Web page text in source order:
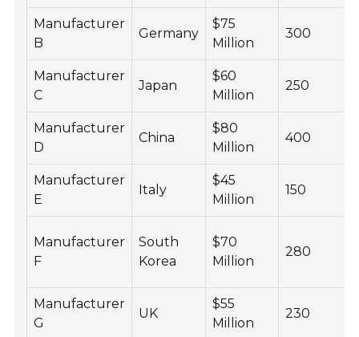
Manufacturer
B
Germany
$75
Million
300
Manufacturer
C
Japan
$60
Million
250
Manufacturer
D
China
$80
Million
400
Manufacturer
E
Italy
$45
Million
150
Manufacturer
F
South
Korea
$70
Million
280
Manufacturer
G
UK
$55
Million
230